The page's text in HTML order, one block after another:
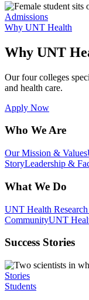
Admissions
Why UNT Health
Why UNT
Our four colleges
and health care.
Apply Now
Who We Are
Our Mission & Values
StoryLeadership &
What We Do
UNT Health
CommunityUNT
Success Stories
Stories
Students